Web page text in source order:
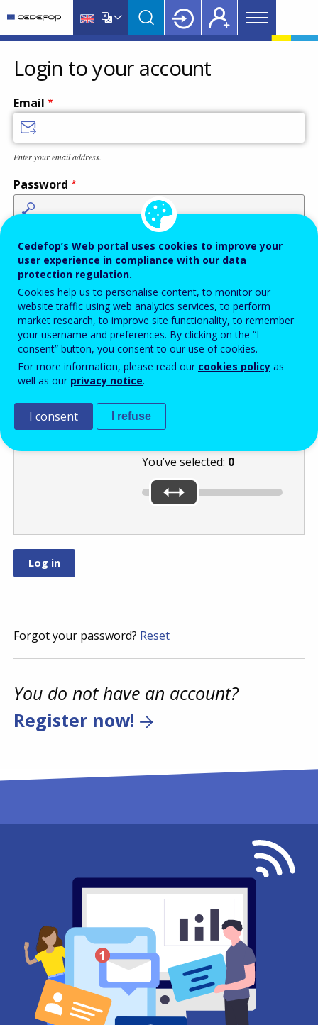
main
content
language
switcher
CEDEFOP
European
Centre
for
the
Development
Vocational
Training
Main
menu
Login to your account
Email
Enter your email address.
Password
Antispam Audio version
Move the slider
these numbers:
You’ve selected: 0
Refresh
Forgot your password? Reset
You do not have an account?
Register now!
Cedefop’s Web portal uses cookies to improve your
user experience in compliance with our data
protection regulation.
Cookies help us to personalise content, to monitor our
website traffic using web analytics services, to perform
market research, to improve site functionality, to remember
your username and preferences. By clicking on the “I
consent” button, you consent to our use of cookies.
For more information, please read our cookies policy as
well as our privacy notice.
I consent I refuse